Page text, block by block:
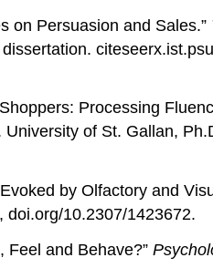
on Persuasion and Sales.”
Processing
University of St. Gallan,
by Olfactory and
, doi.org/10.2307/1423672.
Feel and Behave?”